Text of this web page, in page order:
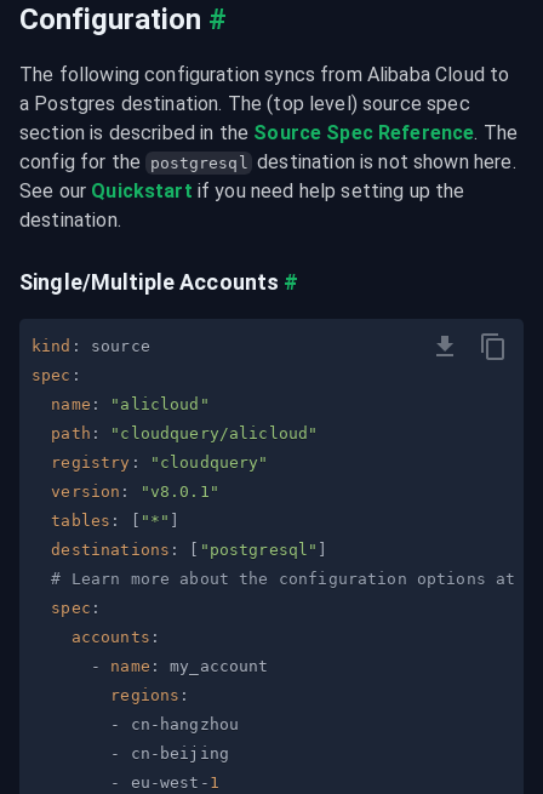
Configuration #
The following configuration syncs from Alibaba Cloud to
a Postgres destination. The (top level) source spec
section is described in the Source Spec Reference. The
config for the postgresql destination is not shown here.
See our Quickstart if you need help setting up the
destination.
Single/Multiple Accounts #
kind :
spec :
name :
"alicloud"
path :
"cloudquery/alicloud"
registry :
"cloudquery"
version :
"v8.0.1"
tables : "*"
destinations : "postgresql"
# Learn more about the configuration options at
spec :
accounts :
-
name :
regions :
-
cn -
-
cn -
-
eu -west - 1